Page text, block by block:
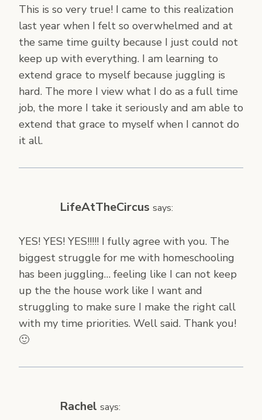
This is so very true! I came to this realization
last year when I felt so overwhelmed and at
the same time guilty because I just could not
keep up with everything. I am learning to
extend grace to myself because juggling is
hard. The more I view what I do as a full time
job, the more I take it seriously and am able to
extend that grace to myself when I cannot do
it all.
LifeAtTheCircus says:
YES! YES! YES!!!!! I fully agree with you. The
biggest struggle for me with homeschooling
has been juggling… feeling like I can not keep
up the the house work like I want and
struggling to make sure I make the right call
with my time priorities. Well said. Thank you!
🙂
Rachel says: